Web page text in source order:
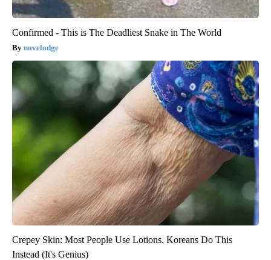
Confirmed - This is The Deadliest Snake in The World
novelodge
Crepey Skin: Most People Use Lotions. Koreans Do This
Instead (It's Genius)